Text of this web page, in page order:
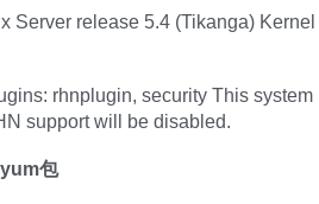
Server release 5.4 (Tikanga) Kernel
rhnplugin, security This system
support will be disabled.
包